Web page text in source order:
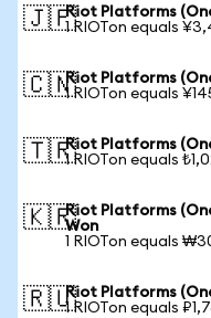
🇯🇵Riot Platforms
1 RIOTon equals
🇨🇳Riot Platforms
1 RIOTon equals
🇹🇷Riot Platforms
1 RIOTon equals
🇰🇷Riot Platforms
Won
1 RIOTon equals
🇷🇺Riot Platforms
1 RIOTon equals